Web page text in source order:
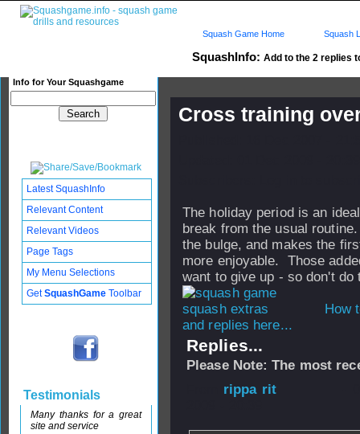
SquashInfo: Add to the 2 replies
Info for Your Squashgame
Squash Game Home Squash
Cross training
The holiday period is an
break from the usual
the bulge, and makes the
more enjoyable. Those
want to give up - so don't
How
and replies here...
Replies...
Please Note: The most
rippa rit
Latest SquashInfo
Relevant Content
Relevant Videos
Page Tags
My Menu Selections
GetSquashGame Toolbar
Testimonials
Many thanks for a great
site and service